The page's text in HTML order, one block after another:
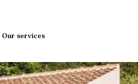
Our services